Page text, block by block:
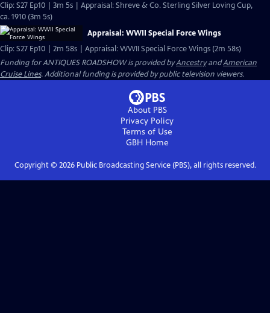
Clip: S27 Ep10 | 3m 5s | Appraisal: Shreve & Co. Sterling Silver Loving Cup,
ca. 1910 (3m 5s)
Appraisal: WWII Special Force Wings
Clip: S27 Ep10 | 2m 58s | Appraisal: WWII Special Force Wings (2m 58s)
Funding for ANTIQUES ROADSHOW is provided byAncestryandAmerican
Cruise Lines. Additional funding is provided by public television viewers.
About PBS
Privacy Policy
Terms of Use
GBHHome
Copyright © 2026Public Broadcasting Service (PBS), all rights reserved.